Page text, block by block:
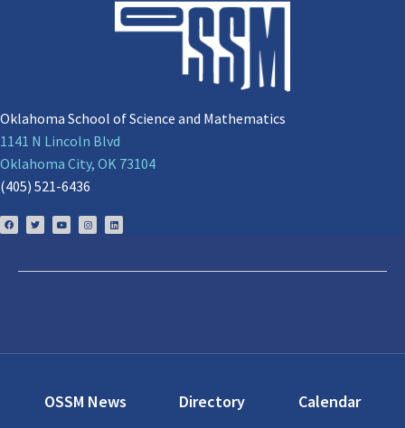
Oklahoma School of Science and Mathematics
1141 N Lincoln Blvd
Oklahoma City, OK 73104
(405) 521-6436
OSSM News Directory Calendar